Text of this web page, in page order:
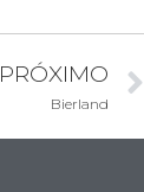
PRÓXIMO
Bierland